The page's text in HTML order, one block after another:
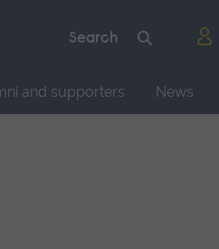
and supporters News